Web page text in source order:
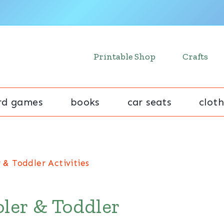
Printable Shop Crafts
games books car seats
& Toddler Activities
& Toddler